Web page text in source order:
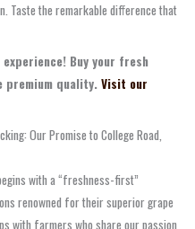
Taste the remarkable difference that
Buy your fresh
premium quality. Visit our
Our Promise to College Road,
with a “freshness-first”
renowned for their superior grape
with farmers who share our passion